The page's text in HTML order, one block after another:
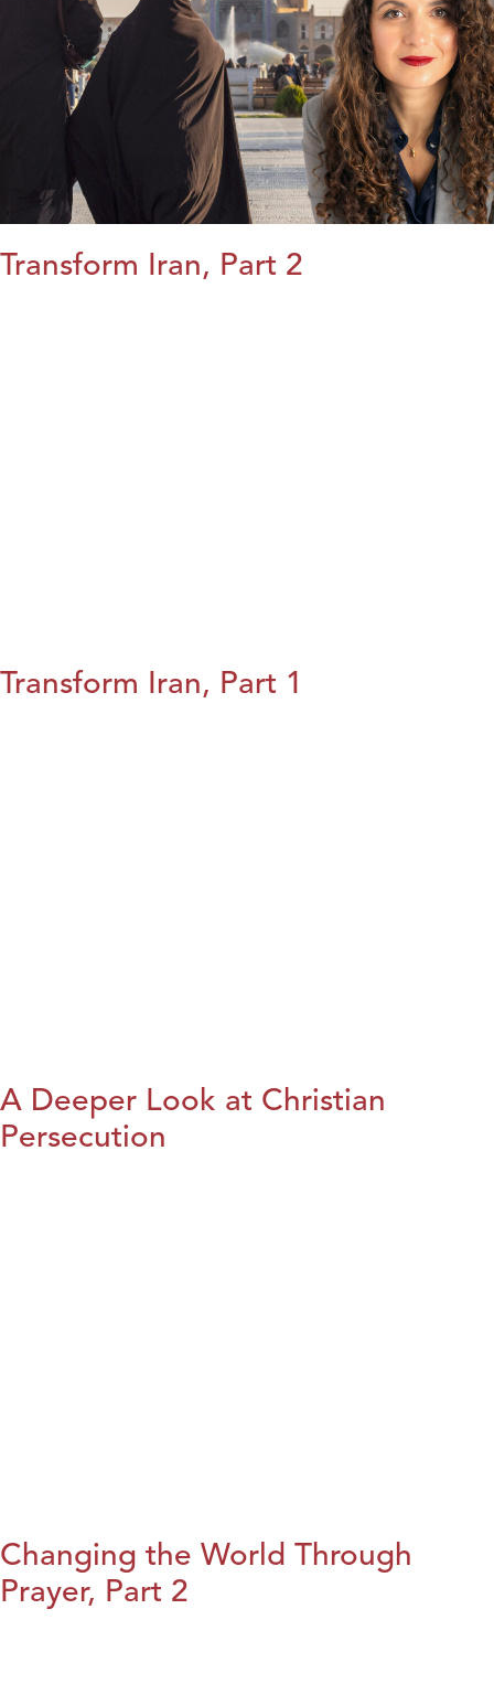
Transform Iran, Part 2
Transform Iran, Part 1
A Deeper Look at Christian
Persecution
Changing the World Through
Prayer, Part 2